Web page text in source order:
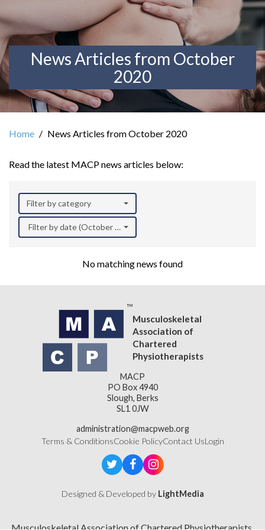
News Articles from October
2020
Home News Articles from October 2020
Read the latest MACP news articles below:
Filter by category
Filter by date (October 2020)
No matching news found
Musculoskeletal
Association of
Chartered
Physiotherapists
MACP
PO Box 4940
Slough, Berks
SL1 0JW
administration@macpweb.org
Terms & ConditionsCookie PolicyContact UsLogin
Designed & Developed by LightMedia
Musculoskeletal Association of Chartered Physiotherapists,